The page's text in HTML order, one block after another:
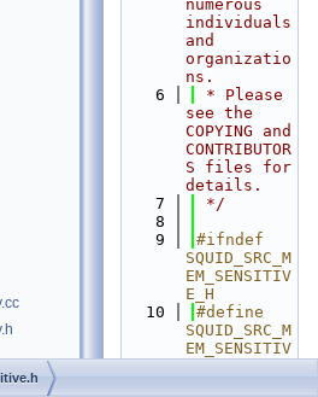
numerous
individuals
and
organizatio
ns.
    6
* Please
see the
COPYING and
CONTRIBUTOR
S files for
details.
    7
*/
    8
    9
#ifndef
SQUID_SRC_M
EM_SENSITIV
E_H
   10
#define
SQUID_SRC_M
EM_SENSITIV